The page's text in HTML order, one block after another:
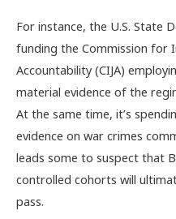
For instance, the U.S. State
funding the Commission for
Accountability (CIJA)
material evidence of the
At the same time, it’s
evidence on war crimes
leads some to suspect that
controlled cohorts will
pass.